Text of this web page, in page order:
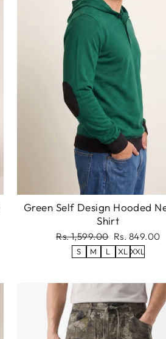
Green Self Design Hooded
Shirt
Regular
price
Rs. 1,599.00 Sale
price
Rs. 849.00
S M L XL XXL